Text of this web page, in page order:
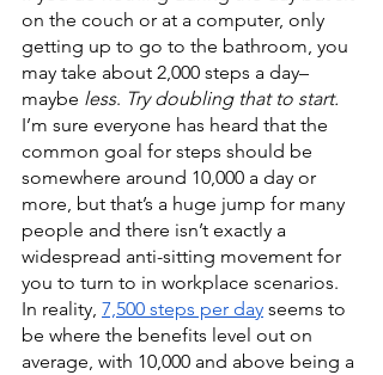
on the couch or at a computer, only
getting up to go to the bathroom, you
may take about 2,000 steps a day–
maybe less. Try doubling that to start.
I’m sure everyone has heard that the
common goal for steps should be
somewhere around 10,000 a day or
more, but that’s a huge jump for many
people and there isn’t exactly a
widespread anti-sitting movement for
you to turn to in workplace scenarios.
In reality, 7,500 steps per day seems to
be where the benefits level out on
average, with 10,000 and above being a